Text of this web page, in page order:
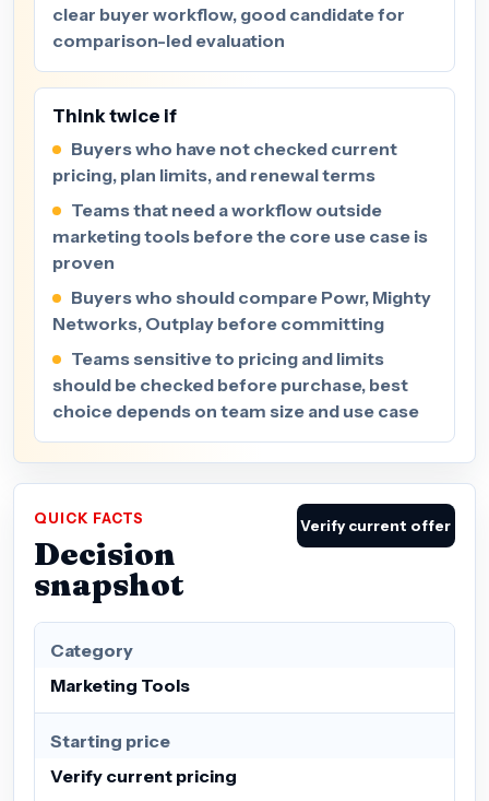
clear buyer workflow, good candidate for
comparison-led evaluation
Think twice if
Buyers who have not checked current
pricing, plan limits, and renewal terms
Teams that need a workflow outside
marketing tools before the core use case is
proven
Buyers who should compare Powr, Mighty
Networks, Outplay before committing
Teams sensitive to pricing and limits
should be checked before purchase, best
choice depends on team size and use case
QUICK FACTS
Decision
snapshot
Verify current offer
Category
Marketing Tools
Starting price
Verify current pricing